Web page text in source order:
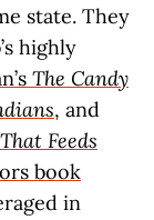
state. They
highly
The Candy
, and
Feeds
book
in